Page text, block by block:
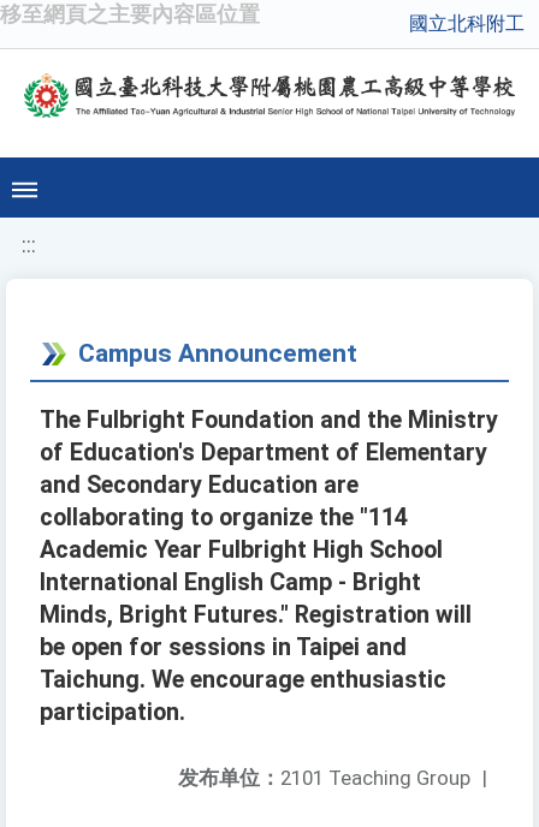
移至網頁之主要內容區位置 國立北科附工
:::
Campus Announcement
The Fulbright Foundation and the Ministry
of Education's Department of Elementary
and Secondary Education are
collaborating to organize the "114
Academic Year Fulbright High School
International English Camp - Bright
Minds, Bright Futures." Registration will
be open for sessions in Taipei and
Taichung. We encourage enthusiastic
participation.
发布单位： 2101 Teaching Group |